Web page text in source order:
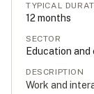
TYPICAL
12 months
SECTOR
Education and
DESCRIPTION
Work and